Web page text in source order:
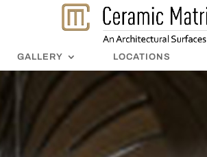
GALLERY LOCATIONS